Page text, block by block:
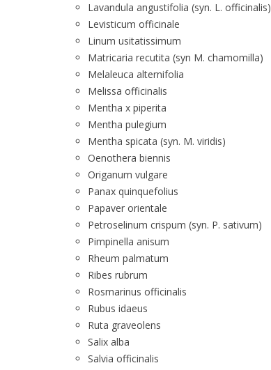
Lavandula angustifolia (syn. L. officinalis)
Levisticum officinale
Linum usitatissimum
Matricaria recutita (syn M. chamomilla)
Melaleuca alternifolia
Melissa officinalis
Mentha x piperita
Mentha pulegium
Mentha spicata (syn. M. viridis)
Oenothera biennis
Origanum vulgare
Panax quinquefolius
Papaver orientale
Petroselinum crispum (syn. P. sativum)
Pimpinella anisum
Rheum palmatum
Ribes rubrum
Rosmarinus officinalis
Rubus idaeus
Ruta graveolens
Salix alba
Salvia officinalis